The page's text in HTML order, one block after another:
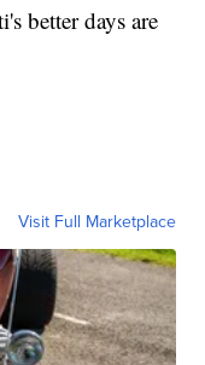
better days are
Visit Full Marketplace